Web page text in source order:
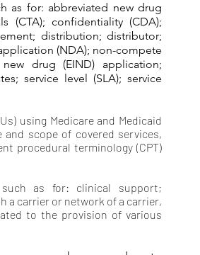
as for: abbreviated new drug
(CTA); confidentiality (CDA);
distribution; distributor;
(NDA); non-compete
drug (EIND) application;
service level (SLA); service
using Medicare and Medicaid
scope of covered services,
procedural terminology (CPT)
such as for: clinical support;
a carrier or network of a carrier,
to the provision of various